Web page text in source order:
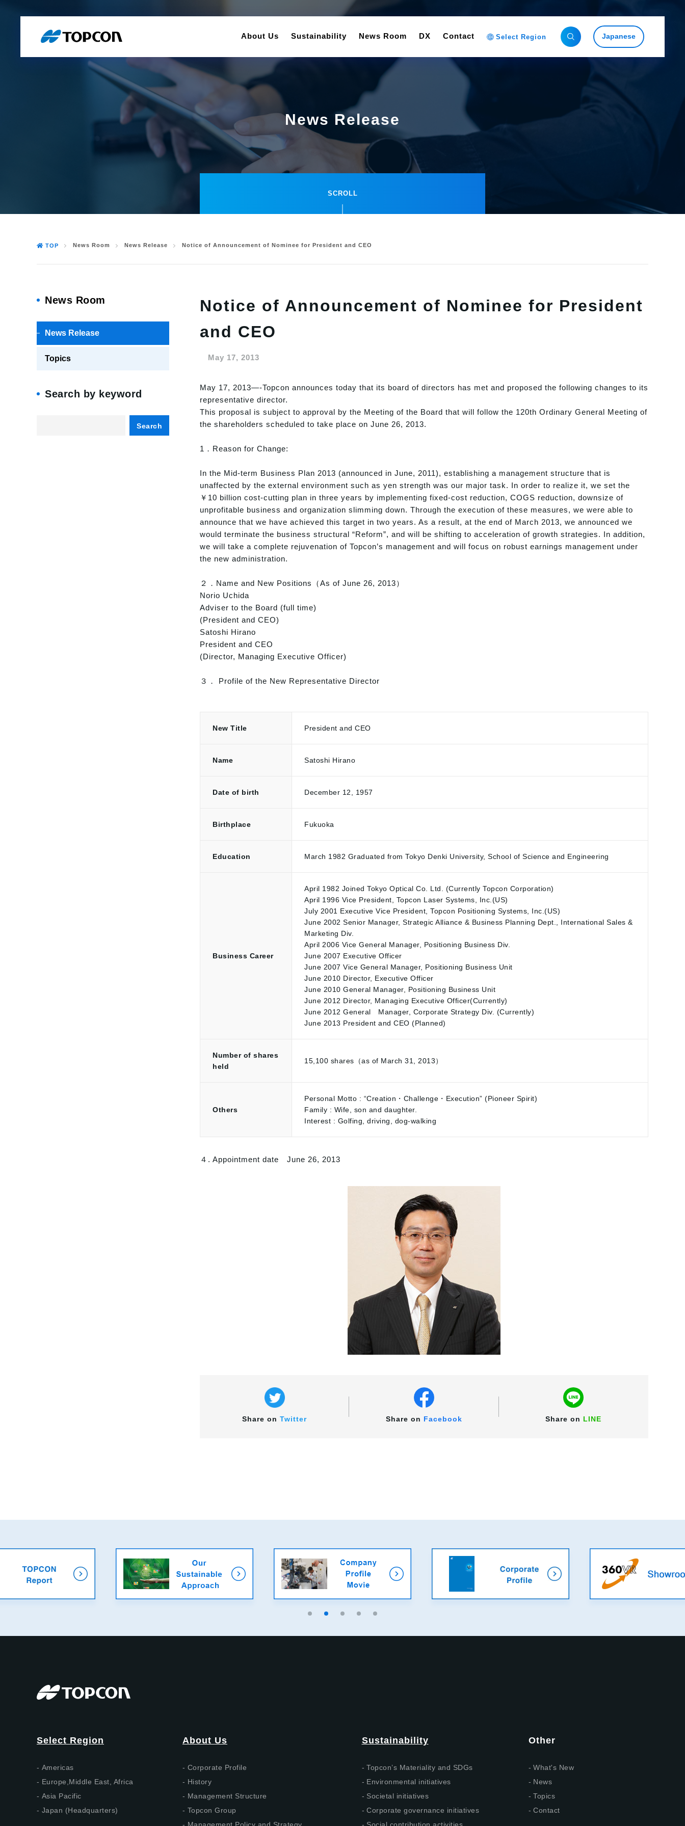
About Us Sustainability News Room DX Contact Select Region Japanese
News Release
SCROLL
TOP News Room News Release Notice of Announcement of Nominee for President and CEO
News Room
News Release
Topics
Search by keyword
Search
Notice of Announcement of Nominee for President
and CEO
May 17, 2013
May 17, 2013—-Topcon announces today that its board of directors has met and proposed the following changes to its
representative director.
This proposal is subject to approval by the Meeting of the Board that will follow the 120th Ordinary General Meeting of
the shareholders scheduled to take place on June 26, 2013.
1．Reason for Change:
In the Mid-term Business Plan 2013 (announced in June, 2011), establishing a management structure that is
unaffected by the external environment such as yen strength was our major task. In order to realize it, we set the
￥10 billion cost-cutting plan in three years by implementing fixed-cost reduction, COGS reduction, downsize of
unprofitable business and organization slimming down. Through the execution of these measures, we were able to
announce that we have achieved this target in two years. As a result, at the end of March 2013, we announced we
would terminate the business structural “Reform”, and will be shifting to acceleration of growth strategies. In addition,
we will take a complete rejuvenation of Topcon’s management and will focus on robust earnings management under
the new administration.
２．Name and New Positions（As of June 26, 2013）
Norio Uchida
Adviser to the Board (full time)
(President and CEO)
Satoshi Hirano
President and CEO
(Director, Managing Executive Officer)
３． Profile of the New Representative Director
New Title President and CEO
Name Satoshi Hirano
Date of birth December 12, 1957
Birthplace Fukuoka
Education March 1982 Graduated from Tokyo Denki University, School of Science and Engineering
Business Career
April 1982 Joined Tokyo Optical Co. Ltd. (Currently Topcon Corporation)
April 1996 Vice President, Topcon Laser Systems, Inc.(US)
July 2001 Executive Vice President, Topcon Positioning Systems, Inc.(US)
June 2002 Senior Manager, Strategic Alliance & Business Planning Dept., International Sales &
Marketing Div.
April 2006 Vice General Manager, Positioning Business Div.
June 2007 Executive Officer
June 2007 Vice General Manager, Positioning Business Unit
June 2010 Director, Executive Officer
June 2010 General Manager, Positioning Business Unit
June 2012 Director, Managing Executive Officer(Currently)
June 2012 General Manager, Corporate Strategy Div. (Currently)
June 2013 President and CEO (Planned)
Number of shares
held
15,100 shares（as of March 31, 2013）
Others
Personal Motto : “Creation・Challenge・Execution” (Pioneer Spirit)
Family : Wife, son and daughter.
Interest : Golfing, driving, dog-walking
４. Appointment date June 26, 2013
Share onTwitter Share on Facebook Share on LINE
Select Region
Americas
Europe,Middle East, Africa
Asia Pacific
Japan (Headquarters)
About Us
Corporate Profile
History
Management Structure
Topcon Group
Sustainability
Topcon’s Materiality and SDGs
Environmental initiatives
Societal initiatives
Corporate governance initiatives
Other
What's New
News
Topics
Contact